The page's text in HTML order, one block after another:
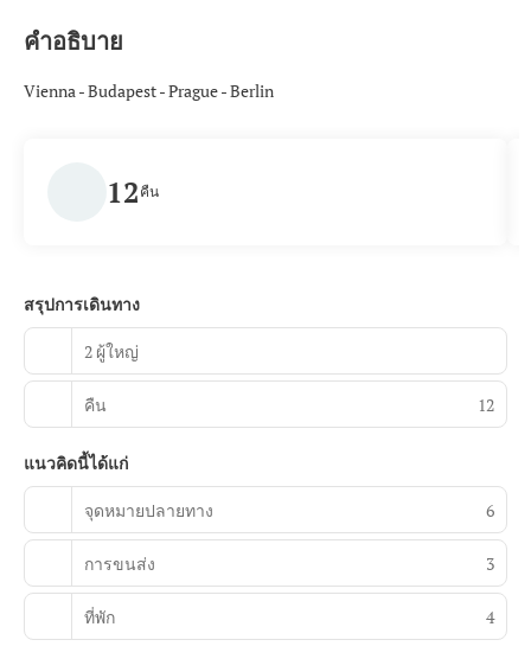
คำอธิบาย
Vienna - Budapest - Prague - Berlin
12 คืน
สรุปการเดินทาง
2 ผู้ใหญ่
คืน 12
แนวคิดนี้ได้แก่
จุดหมายปลายทาง 6
การขนส่ง 3
ที่พัก 4